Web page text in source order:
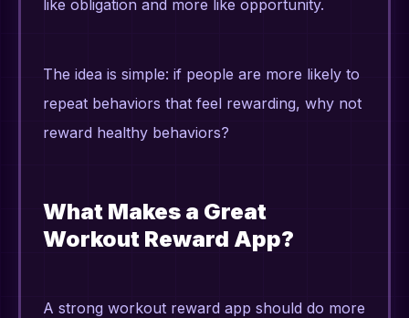
like obligation and more like opportunity.
The idea is simple: if people are more likely to
repeat behaviors that feel rewarding, why not
reward healthy behaviors?
What Makes a Great
Workout Reward App?
A strong workout reward app should do more